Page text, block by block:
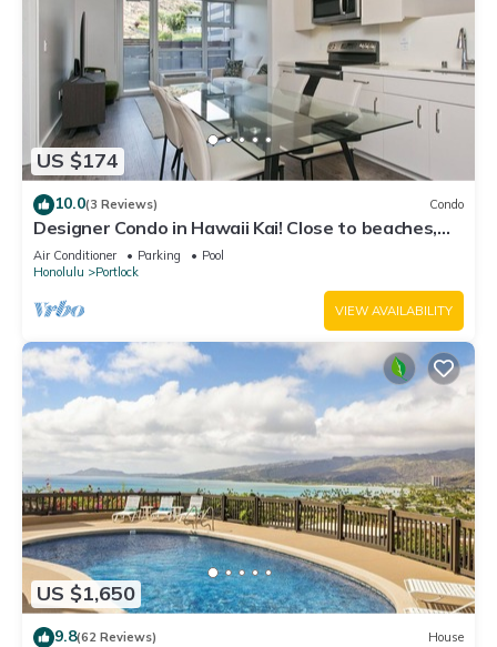
US $174
10.0(3 Reviews) Condo
Designer Condo in Hawaii Kai! Close to beaches,
shopping, hiking!
Air Conditioner Parking
Pool
Honolulu
Portlock
VIEW AVAILABILITY
US $1,650
9.8(62 Reviews) House